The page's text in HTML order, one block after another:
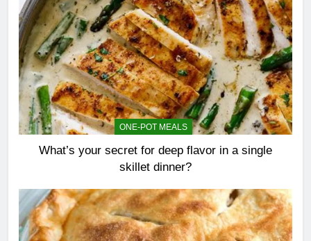
ONE-POT MEALS
What’s your secret for deep flavor in a single
skillet dinner?